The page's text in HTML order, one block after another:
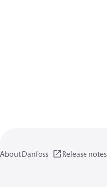
About Danfoss Release notes